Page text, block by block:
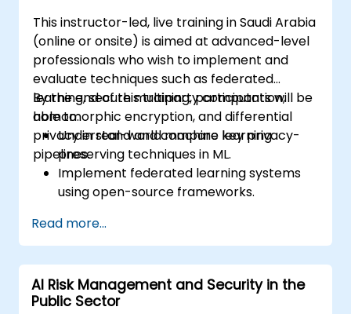
This instructor-led, live training in Saudi Arabia
(online or onsite) is aimed at advanced-level
professionals who wish to implement and
evaluate techniques such as federated
learning, secure multiparty computation,
homomorphic encryption, and differential
privacy in real-world machine learning
pipelines.
By the end of this training, participants will be
able to:
Understand and compare key privacy-
preserving techniques in ML.
Implement federated learning systems
using open-source frameworks.
sharing and model training.
Use encryption and secure computation
techniques to protect model inputs and
outputs.
Read more...
AI Risk Management and Security in the
Public Sector